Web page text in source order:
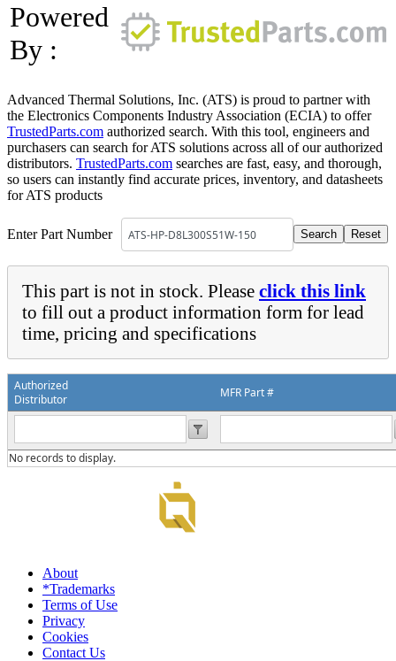
Powered
By :
Advanced Thermal Solutions, Inc. (ATS) is proud to partner with
the Electronics Components Industry Association (ECIA) to offer
TrustedParts.com authorized search. With this tool, engineers and
purchasers can search for ATS solutions across all of our authorized
distributors. TrustedParts.com searches are fast, easy, and thorough,
so users can instantly find accurate prices, inventory, and datasheets
for ATS products
Enter Part Number
This part is not in stock. Please click this link
to fill out a product information form for lead
time, pricing and specifications
Authorized
Distributor
MFR Part #
No records to display.
About
*Trademarks
Terms of Use
Privacy
Cookies
Contact Us